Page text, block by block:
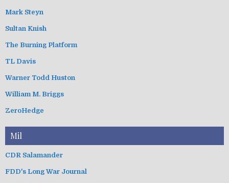
Mark Steyn
Sultan Knish
The Burning Platform
TL Davis
Warner Todd Huston
William M. Briggs
ZeroHedge
Mil
CDR Salamander
FDD's Long War Journal